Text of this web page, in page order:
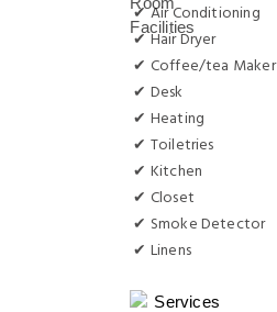
✔ Air Conditioning
✔ Hair Dryer
✔ Coffee/tea Maker
✔ Desk
✔ Heating
✔ Toiletries
✔ Kitchen
✔ Closet
✔ Smoke Detector
✔ Linens
Services